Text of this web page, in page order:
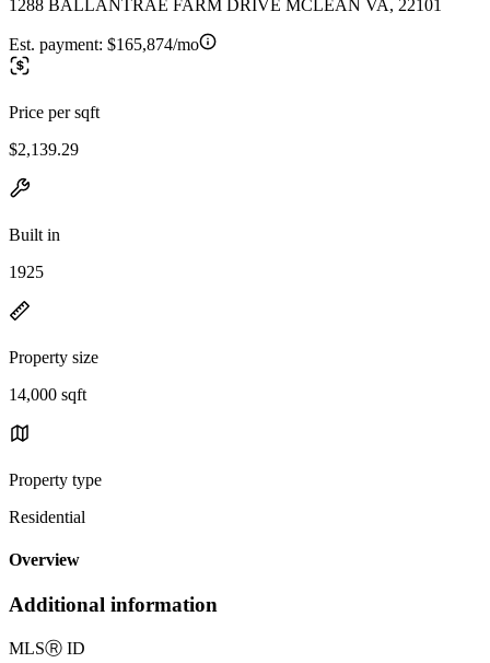
1288 BALLANTRAE FARM DRIVE MCLEAN VA, 22101
Est. payment: $165,874/mo
Price per sqft
$2,139.29
Built in
1925
Property size
14,000 sqft
Property type
Residential
Overview
Additional information
MLSⓇ ID